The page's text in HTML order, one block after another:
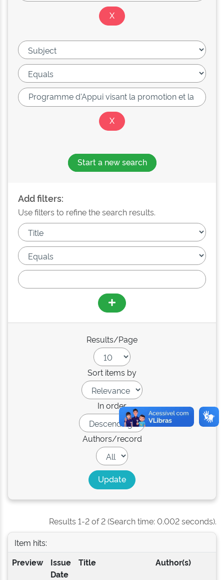
Start a new search
Add filters:
Use filters to refine the search results.
Results/Page
Sort items by
In order
Authors/record
Results 1-2 of 2 (Search time: 0.002 seconds).
Item hits:
Preview
Issue
Date
Title Author(s)